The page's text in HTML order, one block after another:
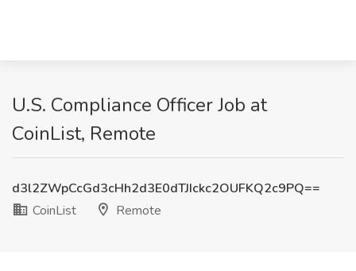
U.S. Compliance Officer Job at
CoinList, Remote
d3l2ZWpCcGd3cHh2d3E0dTJIckc2OUFKQ2c9PQ==
CoinList
Remote